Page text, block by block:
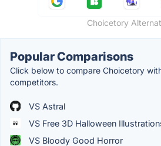
Choicetory
Popular Comparisons
Click below to compare Choicetory
competitors.
VS Astral
VS Free 3D Halloween
VS Bloody Good Horror